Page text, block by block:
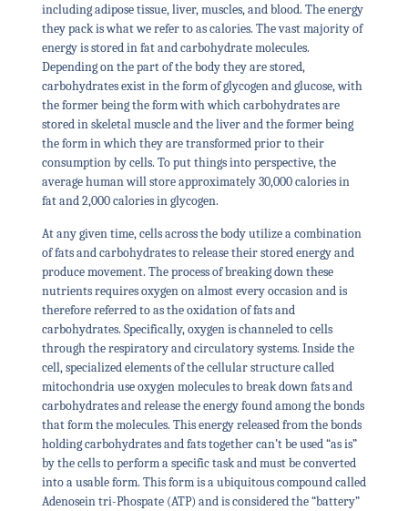
including adipose tissue, liver, muscles, and blood. The energy
they pack is what we refer to as calories. The vast majority of
energy is stored in fat and carbohydrate molecules.
Depending on the part of the body they are stored,
carbohydrates exist in the form of glycogen and glucose, with
the former being the form with which carbohydrates are
stored in skeletal muscle and the liver and the former being
the form in which they are transformed prior to their
consumption by cells. To put things into perspective, the
average human will store approximately 30,000 calories in
fat and 2,000 calories in glycogen.
At any given time, cells across the body utilize a combination
of fats and carbohydrates to release their stored energy and
produce movement. The process of breaking down these
nutrients requires oxygen on almost every occasion and is
therefore referred to as the oxidation of fats and
carbohydrates. Specifically, oxygen is channeled to cells
through the respiratory and circulatory systems. Inside the
cell, specialized elements of the cellular structure called
mitochondria use oxygen molecules to break down fats and
carbohydrates and release the energy found among the bonds
that form the molecules. This energy released from the bonds
holding carbohydrates and fats together can’t be used “as is”
by the cells to perform a specific task and must be converted
into a usable form. This form is a ubiquitous compound called
Adenosein tri-Phospate (ATP) and is considered the “battery”